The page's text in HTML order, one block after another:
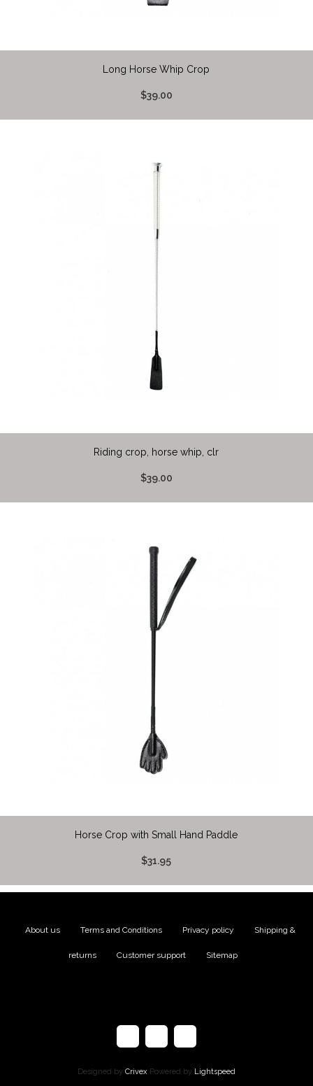
Long Horse Whip Crop
$39.00
Riding crop, horse whip, clr
$39.00
Horse Crop with Small Hand Paddle
$31.95
About us Terms and Conditions Privacy policy Shipping &
returns Customer support Sitemap
Designed by Crivex Powered by Lightspeed